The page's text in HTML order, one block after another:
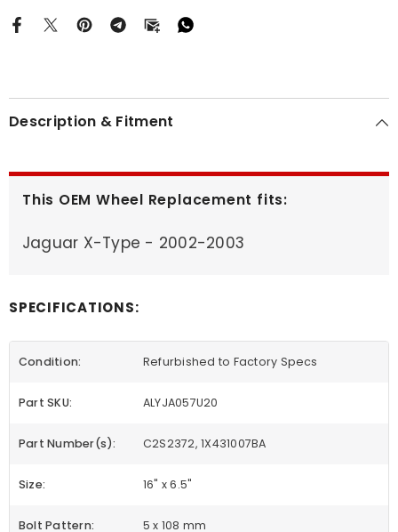
Description & Fitment
This OEM Wheel Replacement fits:
Jaguar X-Type - 2002-2003
SPECIFICATIONS:
Condition: Refurbished to Factory Specs
Part SKU: ALYJA057U20
Part Number(s): C2S2372, 1X431007BA
Size: 16" x 6.5"
Bolt Pattern: 5 x 108 mm